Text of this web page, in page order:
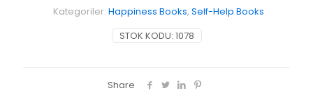
STOK KODU: 1078
Kategoriler: Happiness Books, Self-Help Books
Share